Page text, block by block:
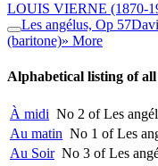
LOUIS VIERNE (1870-
Les angélus, Op 57
(baritone)» More
Alphabetical listing of
À midi No 2 of Les
Au matin No 1 of Les
Au Soir No 3 of Les